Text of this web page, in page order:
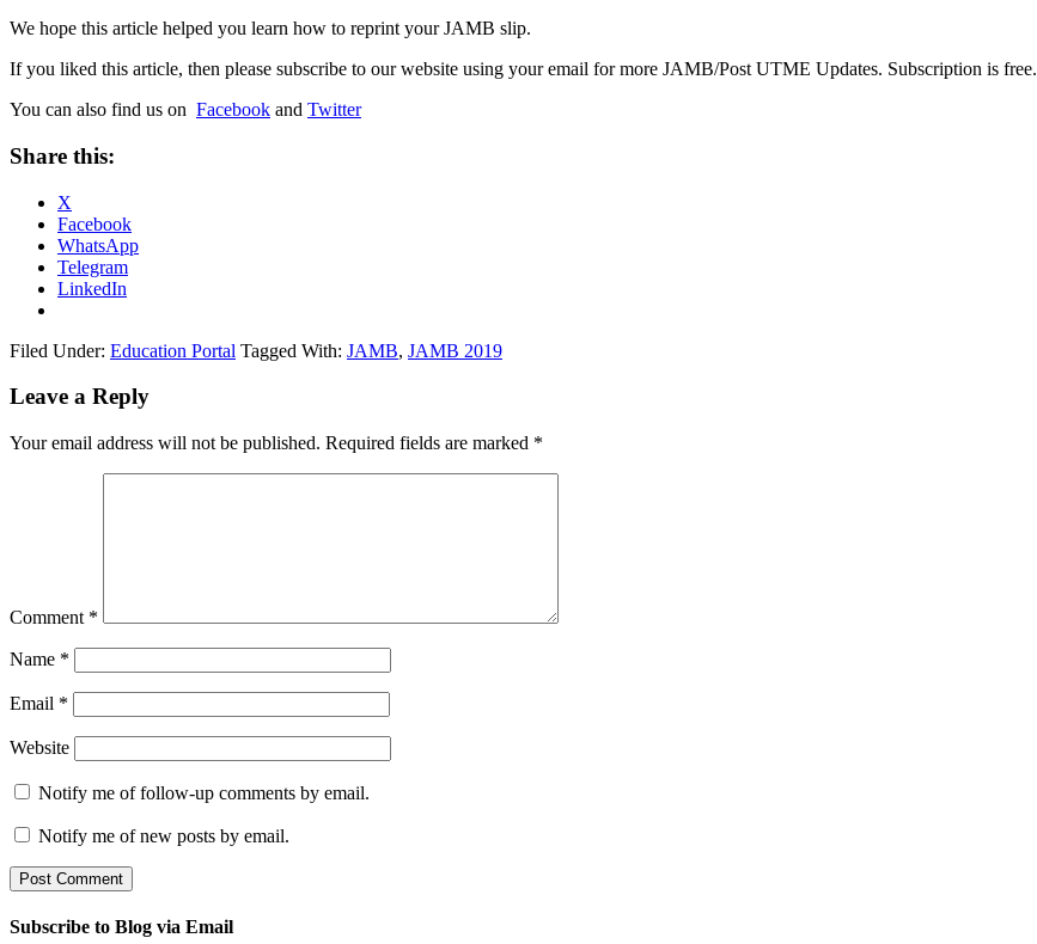
We hope this article helped you learn how to reprint your JAMB slip.
If you liked this article, then please subscribe to our website using your email for more JAMB/Post UTME Updates. Subscription is free.
You can also find us on Facebook and Twitter
Share this:
X
Facebook
WhatsApp
Telegram
LinkedIn
Filed Under: Education Portal Tagged With: JAMB, JAMB 2019
Leave a Reply
Your email address will not be published. Required fields are marked *
Comment *
Name *
Email *
Website
Notify me of follow-up comments by email.
Notify me of new posts by email.
Subscribe to Blog via Email